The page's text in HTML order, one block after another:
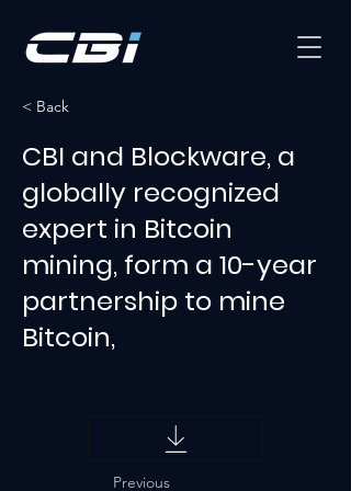
< Back
CBI and Blockware, a
globally recognized
expert in Bitcoin
mining, form a 10-year
partnership to mine
Bitcoin,
Previous